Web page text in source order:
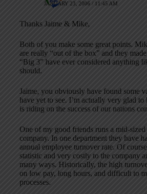
JANUARY 23, 2006 / 11:45 AM
Thanks Jaime & Mike,
Both of you make some great points.
are really “out of the box” and they
“Big 3” have ever considered anything
should.
Jaime, you obviously have found some
have yet to see. I’m actually very glad to
is riding on the success of our nations
One of my good friends runs a mid-
company. In one department they have
annual employee turnover rate. Of
statistic and very costly to the company
many ways. Historically, the high
on low pay, long hours, and difficult to
processes.